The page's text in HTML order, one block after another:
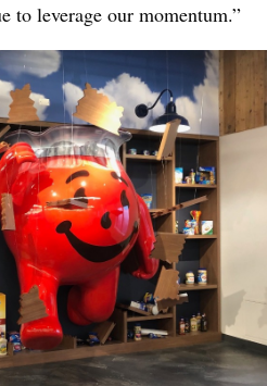
to leverage our momentum.”